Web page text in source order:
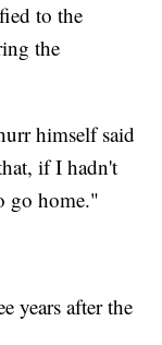
to the
the
himself said
if I hadn't
go home."
years after the